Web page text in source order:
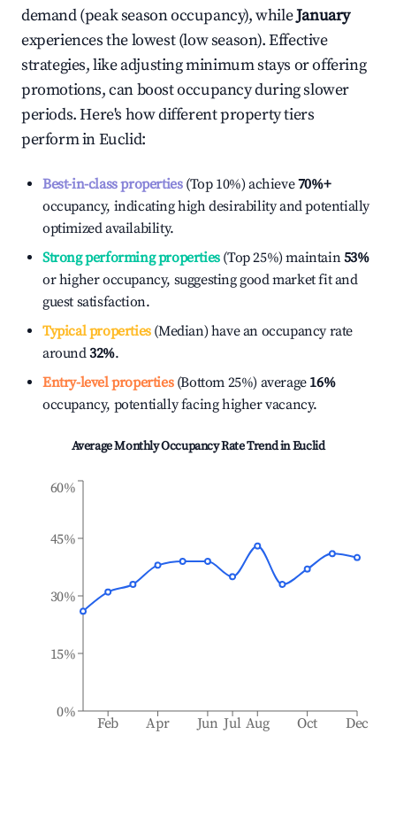
demand (peak season occupancy), whileJanuary
experiences the lowest (low season). Effective
strategies, like adjusting minimum stays or offering
promotions, can boost occupancy during slower
periods. Here's how different property tiers
perform inEuclid:
Best-in-class properties(Top 10%) achieve70%+
occupancy, indicating high desirability and potentially
optimized availability.
Strong performing properties(Top 25%) maintain53%
or higher occupancy, suggesting good market fit and
guest satisfaction.
Typical properties(Median) have an occupancy rate
around32%.
Entry-level properties(Bottom 25%) average 16%
occupancy, potentially facing higher vacancy.
Average Monthly Occupancy Rate Trend inEuclid
Feb Apr Jun Jul Aug Oct Dec
0%
15%
30%
45%
60%